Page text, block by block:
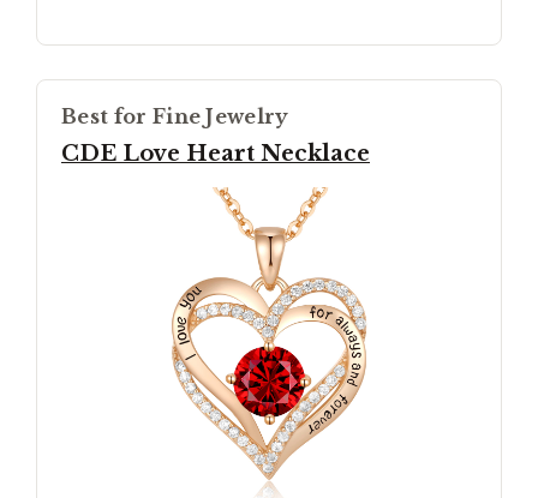
Best for Fine Jewelry
CDE Love Heart Necklace